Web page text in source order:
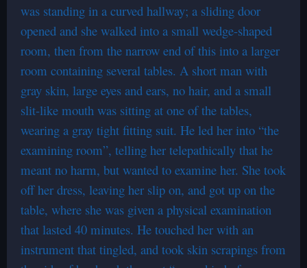
was standing in a curved hallway; a sliding door
opened and she walked into a small wedge-shaped
room, then from the narrow end of this into a larger
room containing several tables. A short man with
gray skin, large eyes and ears, no hair, and a small
slit-like mouth was sitting at one of the tables,
wearing a gray tight fitting suit. He led her into “the
examining room”, telling her telepathically that he
meant no harm, but wanted to examine her. She took
off her dress, leaving her slip on, and got up on the
table, where she was given a physical examination
that lasted 40 minutes. He touched her with an
instrument that tingled, and took skin scrapings from